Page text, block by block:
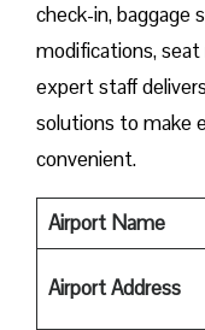
check-in, baggage
modifications,
expert staff
solutions to make
convenient.
Airport Name
Airport Address